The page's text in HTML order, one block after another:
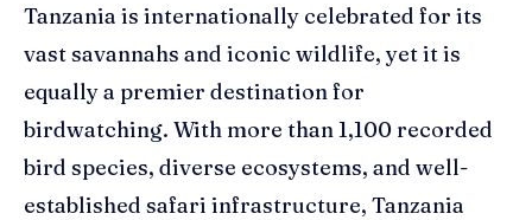
Tanzania is internationally celebrated for its
vast savannahs and iconic wildlife, yet it is
equally a premier destination for
birdwatching. With more than 1,100 recorded
bird species, diverse ecosystems, and well-
established safari infrastructure, Tanzania